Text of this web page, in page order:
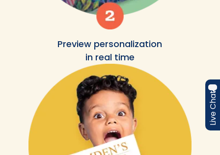
Preview personalization
in real time
Live Chat